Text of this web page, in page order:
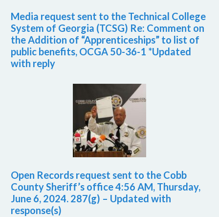
Media request sent to the Technical College
System of Georgia (TCSG) Re: Comment on
the Addition of “Apprenticeships” to list of
public benefits, OCGA 50-36-1 *Updated
with reply
Open Records request sent to the Cobb
County Sheriff’s office 4:56 AM, Thursday,
June 6, 2024. 287(g) – Updated with
response(s)